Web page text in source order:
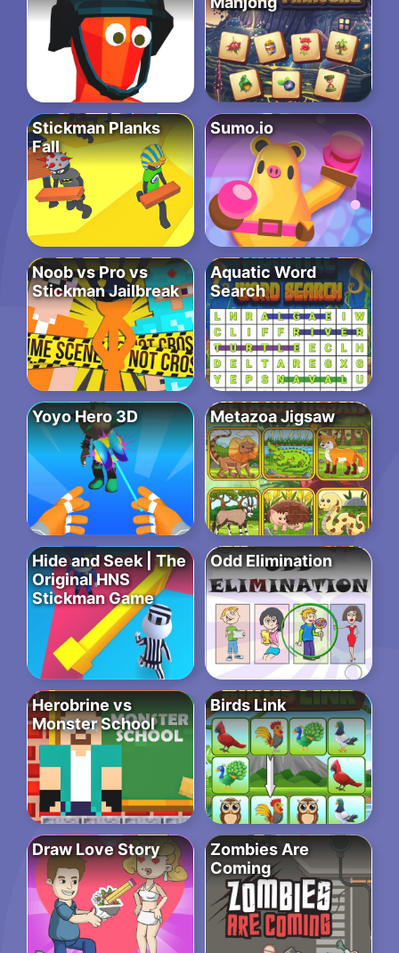
Stickman Planks
Fall
Sumo.io
Noob vs Pro vs
Stickman Jailbreak
Aquatic Word
Search
Yoyo Hero 3D Metazoa Jigsaw
Hide and Seek | The
Original HNS
Stickman Game
Odd Elimination
Herobrine vs
Monster School
Birds Link
Draw Love Story
Zombies Are
Coming